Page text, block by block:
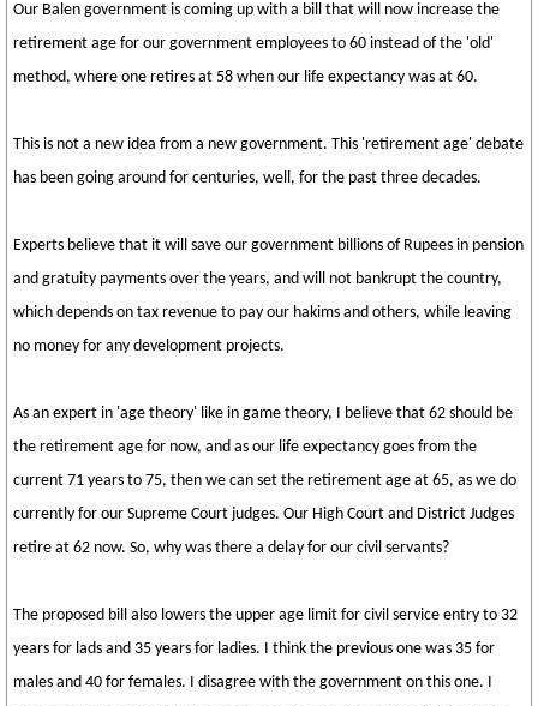
Our Balen government is coming up with a bill that will now increase the
retirement age for our government employees to 60 instead of the 'old'
method, where one retires at 58 when our life expectancy was at 60.
This is not a new idea from a new government. This 'retirement age' debate
has been going around for centuries, well, for the past three decades.
Experts believe that it will save our government billions of Rupees in pension
and gratuity payments over the years, and will not bankrupt the country,
which depends on tax revenue to pay our hakims and others, while leaving
no money for any development projects.
As an expert in 'age theory' like in game theory, I believe that 62 should be
the retirement age for now, and as our life expectancy goes from the
current 71 years to 75, then we can set the retirement age at 65, as we do
currently for our Supreme Court judges. Our High Court and District Judges
retire at 62 now. So, why was there a delay for our civil servants?
The proposed bill also lowers the upper age limit for civil service entry to 32
years for lads and 35 years for ladies. I think the previous one was 35 for
males and 40 for females. I disagree with the government on this one. I